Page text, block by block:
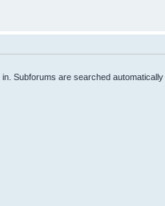
Subforums are searched automatically